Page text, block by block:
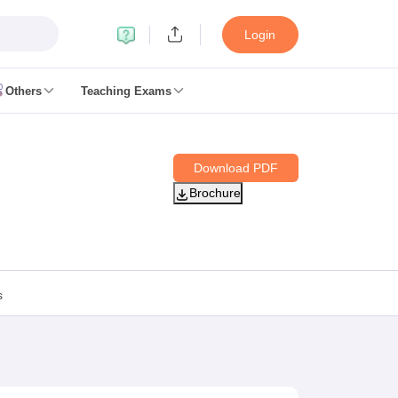
Login
Others Teaching Exams
Exam Dates
Download PDF
Brochure